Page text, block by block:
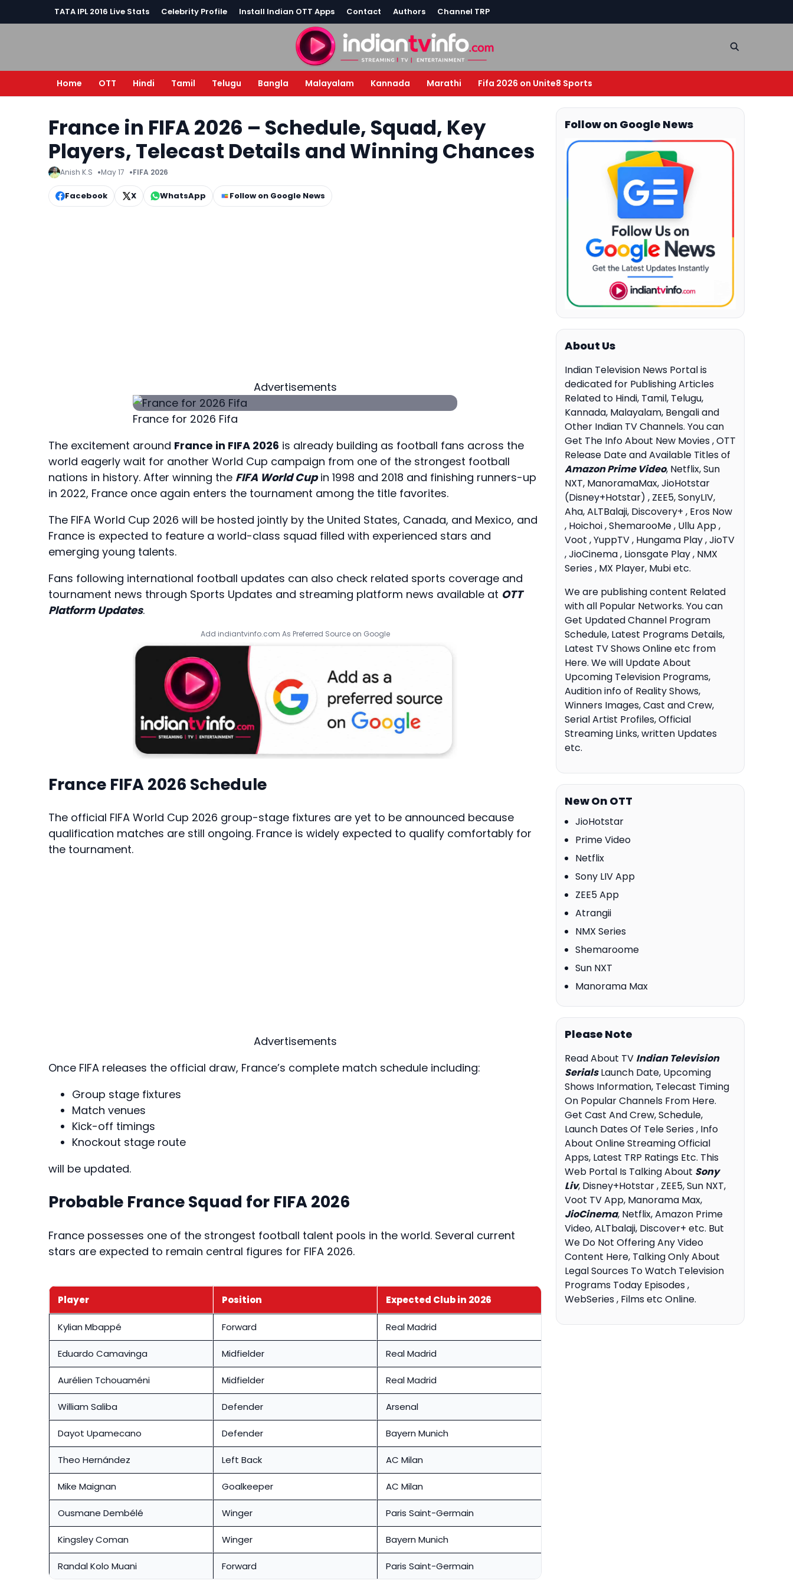
TATA IPL 2016 Live Stats Celebrity Profile Install Indian OTT Apps Contact Authors Channel TRP
Home OTT Hindi Tamil Telugu Bangla Malayalam Kannada Marathi Fifa 2026 on Unite8 Sports
France in FIFA 2026 – Schedule, Squad, Key
Players, Telecast Details and Winning Chances
Anish K.S May 17 FIFA 2026
Facebook X WhatsApp Follow on Google News
Advertisements
France for 2026 Fifa
The excitement around France in FIFA 2026 is already building as football fans across the
world eagerly wait for another World Cup campaign from one of the strongest football
nations in history. After winning the FIFA World Cupin 1998 and 2018 and finishing runners-up
in 2022, France once again enters the tournament among the title favorites.
The FIFA World Cup 2026 will be hosted jointly by the United States, Canada, and Mexico, and
France is expected to feature a world-class squad filled with experienced stars and
emerging young talents.
Fans following international football updates can also check related sports coverage and
tournament news through Sports Updates and streaming platform news available at OTT
Platform Updates.
Add indiantvinfo.com As Preferred Source on Google
France FIFA 2026 Schedule
The official FIFA World Cup 2026 group-stage fixtures are yet to be announced because
qualification matches are still ongoing. France is widely expected to qualify comfortably for
the tournament.
Advertisements
Once FIFA releases the official draw, France’s complete match schedule including:
Group stage fixtures
Match venues
Kick-off timings
Knockout stage route
will be updated.
Probable France Squad for FIFA 2026
France possesses one of the strongest football talent pools in the world. Several current
stars are expected to remain central figures for FIFA 2026.
Player Position Expected Club in 2026
Kylian Mbappé Forward Real Madrid
Eduardo Camavinga Midfielder Real Madrid
Aurélien Tchouaméni Midfielder Real Madrid
William Saliba Defender Arsenal
Dayot Upamecano Defender Bayern Munich
Theo Hernández Left Back AC Milan
Mike Maignan Goalkeeper AC Milan
Ousmane Dembélé Winger Paris Saint-Germain
Kingsley Coman Winger Bayern Munich
Randal Kolo Muani Forward Paris Saint-Germain
Follow on Google News
About Us
Indian Television News Portal is
dedicated for Publishing Articles
Related to Hindi, Tamil, Telugu,
Kannada, Malayalam, Bengali and
Other Indian TV Channels. You can
Get The Info About New Movies , OTT
Release Date and Available Titles of
Amazon Prime Video, Netflix, Sun
NXT, ManoramaMax, JioHotstar
(Disney+Hotstar) , ZEE5, SonyLIV,
Aha, ALTBalaji, Discovery+ , Eros Now
, Hoichoi , ShemarooMe , Ullu App ,
Voot , YuppTV , Hungama Play , JioTV
, JioCinema , Lionsgate Play , NMX
Series , MX Player, Mubi etc.
We are publishing content Related
with all Popular Networks. You can
Get Updated Channel Program
Schedule, Latest Programs Details,
Latest TV Shows Online etc from
Here. We will Update About
Upcoming Television Programs,
Audition info of Reality Shows,
Winners Images, Cast and Crew,
Serial Artist Profiles, Official
Streaming Links, written Updates
etc.
New On OTT
JioHotstar
Prime Video
Netflix
Sony LIV App
ZEE5 App
Atrangii
NMX Series
Shemaroome
Sun NXT
Manorama Max
Please Note
Read About TV Indian Television
SerialsLaunch Date, Upcoming
Shows Information, Telecast Timing
On Popular Channels From Here.
Get Cast And Crew, Schedule,
Launch Dates Of Tele Series , Info
About Online Streaming Official
Apps, Latest TRP Ratings Etc. This
Web Portal Is Talking About Sony
Liv, Disney+Hotstar , ZEE5, Sun NXT,
Voot TV App, Manorama Max,
JioCinema, Netflix, Amazon Prime
Video, ALTbalaji, Discover+ etc. But
We Do Not Offering Any Video
Content Here, Talking Only About
Legal Sources To Watch Television
Programs Today Episodes ,
WebSeries , Films etc Online.